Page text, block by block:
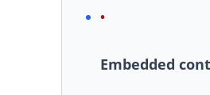
Embedded